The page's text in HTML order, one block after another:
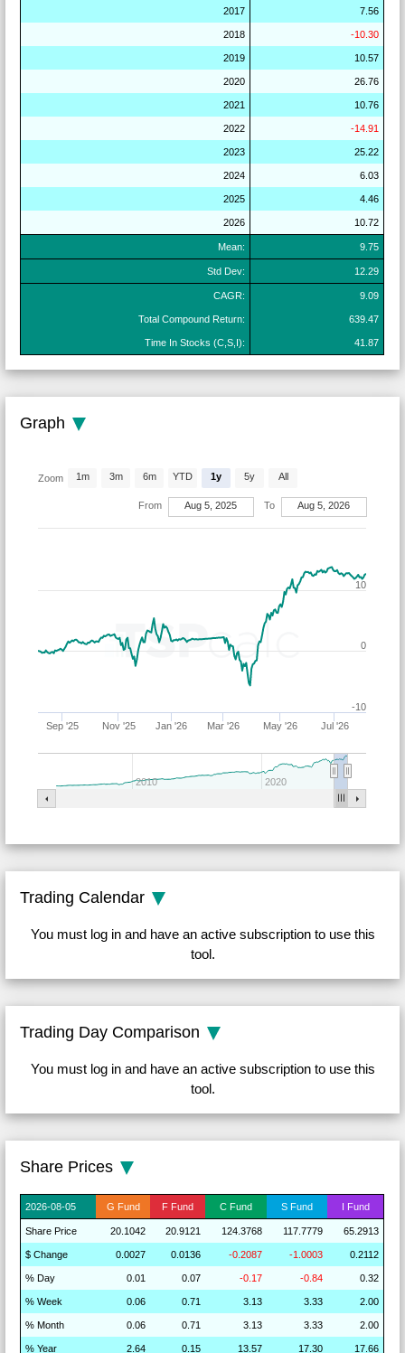
2017 7.56
2018 -10.30
2019 10.57
2020 26.76
2021 10.76
2022 -14.91
2023 25.22
2024 6.03
2025 4.46
2026 10.72
Mean: 9.75
Std Dev: 12.29
CAGR: 9.09
Total Compound Return: 639.47
Time In Stocks (C,S,I): 41.87
Graph
Sep '25 Nov '25 Jan '26 Mar '26 May '26 Jul '26
2010 2020
-10
0
10
Zoom 1m 3m 6m YTD 1y 5y All
From Aug 5, 2025 To Aug 5, 2026
Trading Calendar
You must log in and have an active subscription to use this
tool.
Trading Day Comparison
You must log in and have an active subscription to use this
tool.
Share Prices
2026-08-05 G Fund F Fund C Fund S Fund I Fund
SharePrice 20.1042 20.9121 124.3768 117.7779 65.2913
$ Change 0.0027 0.0136 -0.2087 -1.0003 0.2112
% Day 0.01 0.07 -0.17 -0.84 0.32
% Week 0.06 0.71 3.13 3.33 2.00
% Month 0.06 0.71 3.13 3.33 2.00
% Year 2.64 0.15 13.57 17.30 17.66